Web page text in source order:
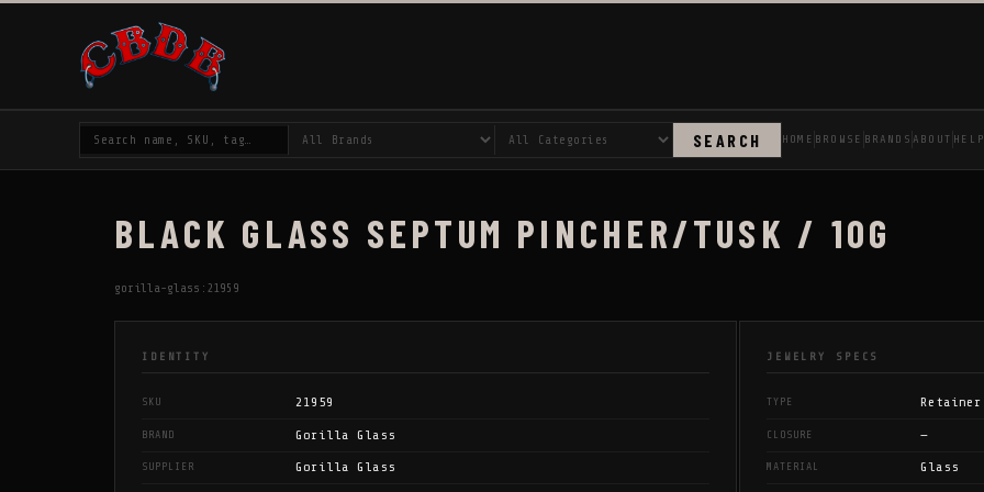
SEARCH HOME BROWSE BRANDS ABOUT HELP
BLACK GLASS SEPTUM PINCHER/TUSK / 10G
gorilla-glass:21959
IDENTITY
SKU 21959
BRAND Gorilla Glass
SUPPLIER Gorilla Glass
JEWELRY SPECS
TYPE Retainer
CLOSURE —
MATERIAL Glass